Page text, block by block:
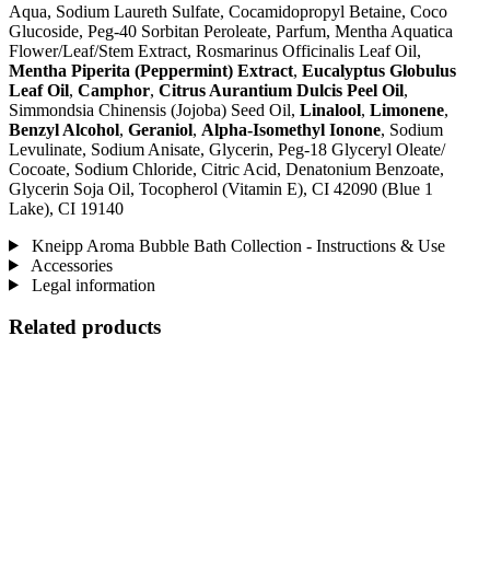
Aqua, Sodium Laureth Sulfate, Cocamidopropyl Betaine, Coco
Glucoside, Peg-40 Sorbitan Peroleate, Parfum, Mentha Aquatica
Flower/Leaf/Stem Extract, Rosmarinus Officinalis Leaf Oil,
Mentha Piperita (Peppermint) Extract, Eucalyptus Globulus
Leaf Oil, Camphor, Citrus Aurantium Dulcis Peel Oil,
Simmondsia Chinensis (Jojoba) Seed Oil, Linalool, Limonene,
Benzyl Alcohol, Geraniol, Alpha-Isomethyl Ionone, Sodium
Levulinate, Sodium Anisate, Glycerin, Peg-18 Glyceryl Oleate/
Cocoate, Sodium Chloride, Citric Acid, Denatonium Benzoate,
Glycerin Soja Oil, Tocopherol (Vitamin E), CI 42090 (Blue 1
Lake), CI 19140
Kneipp Aroma Bubble Bath Collection - Instructions & Use
Accessories
Legal information
Related products